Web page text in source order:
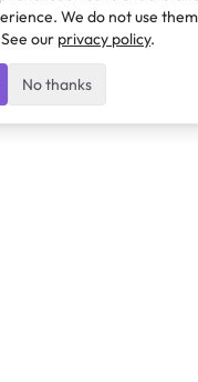
We do not use
our privacy policy.
No thanks